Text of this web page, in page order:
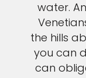
water.
the hills
you can
can